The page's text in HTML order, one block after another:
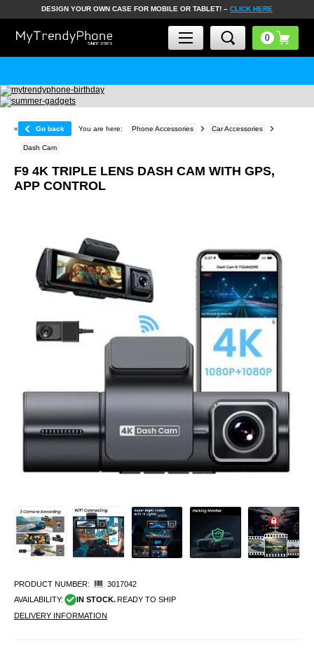
DESIGN YOUR OWN CASE FOR MOBILE OR TABLET! – CLICK HERE
« Go back You are here: Phone Accessories Car Accessories
Dash Cam
F9 4K TRIPLE LENS DASH CAM WITH GPS,
APP CONTROL
PRODUCT NUMBER:
3017042
AVAILABILITY:
IN STOCK. READY TO SHIP
DELIVERY INFORMATION